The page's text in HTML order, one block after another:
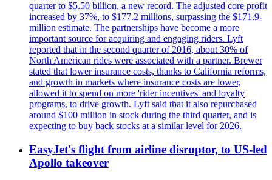
quarter to $5.50 billion, a new record. The adjusted core profit
increased by 37%, to $177.2 millions, surpassing the $171.9-
million estimate. The partnerships have become a more
important source for acquiring and engaging riders. Lyft
reported that in the second quarter of 2016, about 30% of
North American rides were associated with a partner. Brewer
stated that lower insurance costs, thanks to California reforms,
and growth in markets where insurance costs are lower,
allowed it to spend on more 'rider incentives' and loyalty
programs, to drive growth. Lyft said that it also repurchased
around $100 million in stock during the third quarter, and is
expecting to buy back stocks at a similar level for 2026.
EasyJet's flight from airline disruptor, to US-led
Apollo takeover